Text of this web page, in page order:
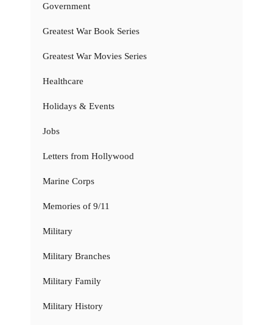
Government
Greatest War Book Series
Greatest War Movies Series
Healthcare
Holidays & Events
Jobs
Letters from Hollywood
Marine Corps
Memories of 9/11
Military
Military Branches
Military Family
Military History